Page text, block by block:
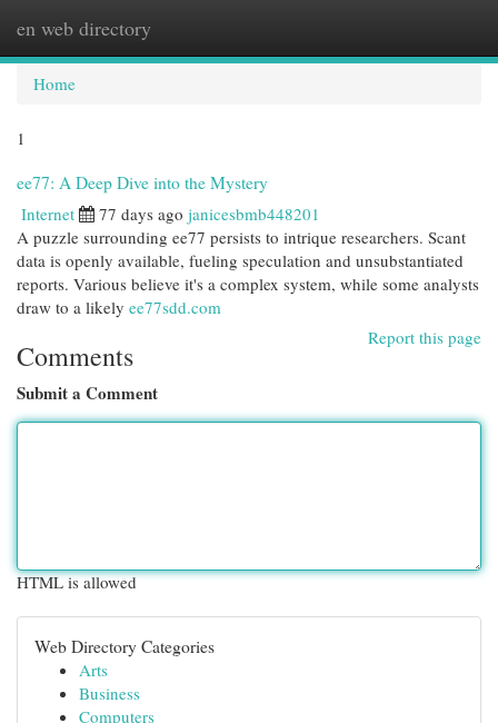
en web directory
Home
1
ee77: A Deep Dive into the Mystery
Internet 77 days ago janicesbmb448201
A puzzle surrounding ee77 persists to intrique researchers. Scant
data is openly available, fueling speculation and unsubstantiated
reports. Various believe it's a complex system, while some analysts
draw to a likely ee77sdd.com
Report this page
Comments
Submit a Comment
HTML is allowed
Web Directory Categories
Arts
Business
Computers